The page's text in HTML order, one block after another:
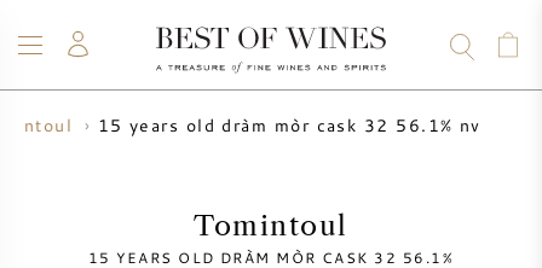
WINE
CHAMPAGNE
WHISKY
RUM
SPIRITS
SALE
BLOG
ABOUT15 years old dràm mòr cask 32 56.1% nv
Tomintoul
15 YEARS OLD DRÀM MÒR CASK 32 56.1%